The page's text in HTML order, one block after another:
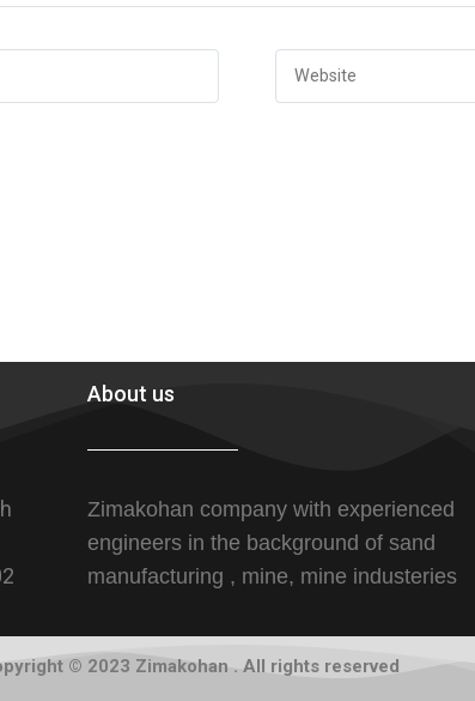
About us
Zimakohan company with experienced
engineers in the background of sand
manufacturing , mine, mine industeries
© 2023 Zimakohan . All rights reserved